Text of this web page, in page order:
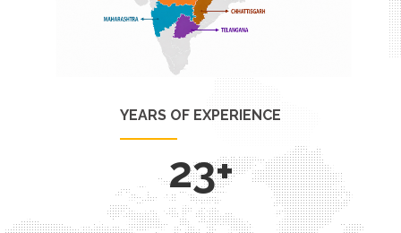
YEARS OF EXPERIENCE
29+